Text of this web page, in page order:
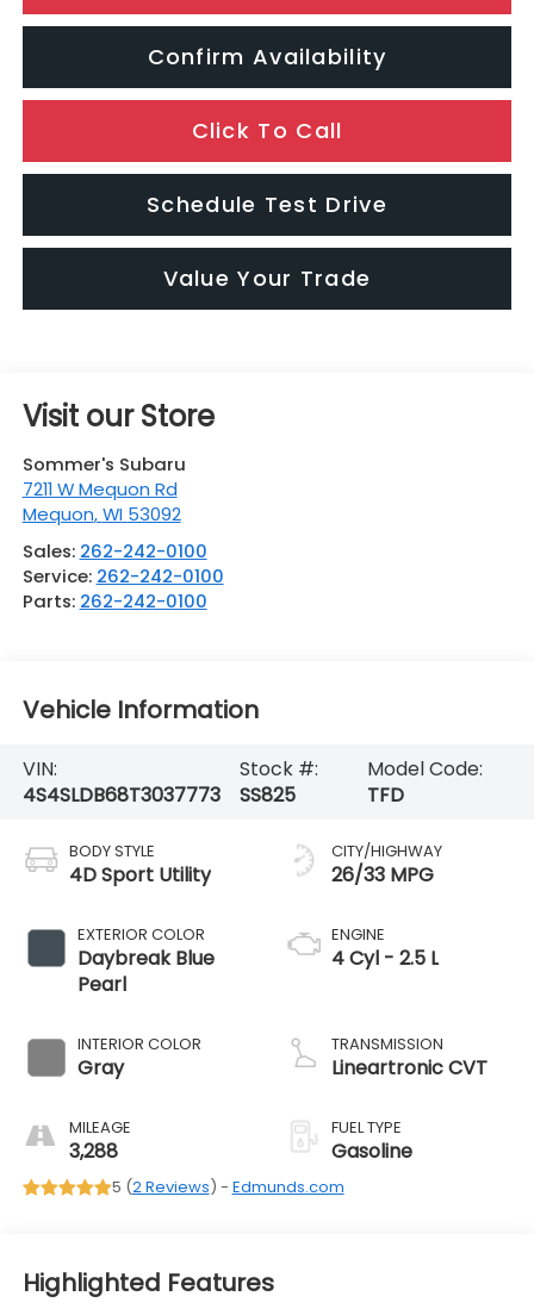
Confirm Availability
Click To Call
Schedule Test Drive
Value Your Trade
Visit our Store
Sommer's Subaru
7211 W Mequon Rd
Mequon,WI 53092
Sales: 262-242-0100
Service: 262-242-0100
Parts: 262-242-0100
Vehicle Information
VIN:
4S4SLDB68T3037773
Stock #:
SS825
Model Code:
TFD
BODY STYLE
4D Sport Utility
EXTERIOR COLOR
Daybreak Blue
Pearl
INTERIOR COLOR
Gray
MILEAGE
3,288
CITY/HIGHWAY
26/33 MPG
ENGINE
4 Cyl - 2.5 L
TRANSMISSION
Lineartronic CVT
FUEL TYPE
Gasoline
5 (2 Reviews) - Edmunds.com
Highlighted Features